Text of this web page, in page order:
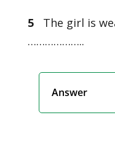
5The girl is
………………..
Answer